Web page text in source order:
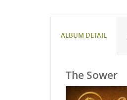
ALBUM DETAIL
The Sower